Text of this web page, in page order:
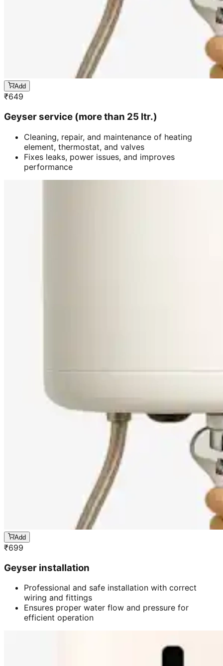
Add
₹649
Geyser service (more than 25 ltr.)
Cleaning, repair, and maintenance of heating
element, thermostat, and valves
Fixes leaks, power issues, and improves
performance
Add
₹699
Geyser installation
Professional and safe installation with correct
wiring and fittings
Ensures proper water flow and pressure for
efficient operation